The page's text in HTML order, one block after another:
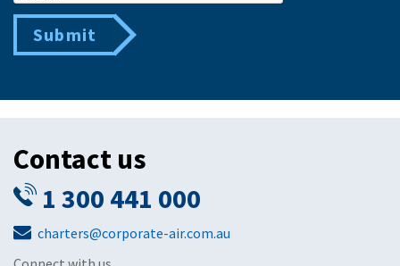
Submit
Contact us
1 300 441 000
charters@corporate-air.com.au